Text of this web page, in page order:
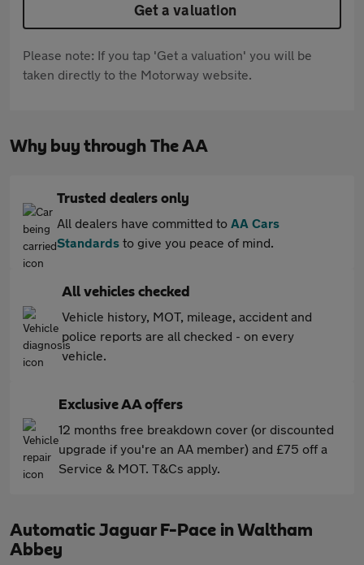
Get a valuation
Please note: If you tap 'Get a valuation' you will be
taken directly to the Motorway website.
Why buy through The AA
Trusted dealers only
All dealers have committed to AA Cars
Standards to give you peace of mind.
All vehicles checked
Vehicle history, MOT, mileage, accident and
police reports are all checked - on every
vehicle.
Exclusive AA offers
12 months free breakdown cover (or discounted
upgrade if you're an AA member) and £75 off a
Service & MOT. T&Cs apply.
Automatic Jaguar F-Pace in Waltham
Abbey